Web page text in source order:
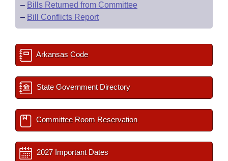
– Bills Returned from Committee
– Bill Conflicts Report
Arkansas Code
State Government Directory
Committee Room Reservation
2027 Important Dates